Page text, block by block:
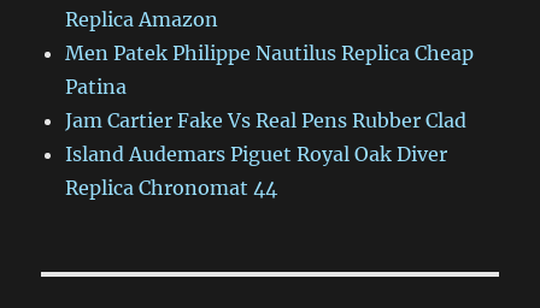
Replica Amazon
Men Patek Philippe Nautilus Replica Cheap
Patina
Jam Cartier Fake Vs Real Pens Rubber Clad
Island Audemars Piguet Royal Oak Diver
Replica Chronomat 44